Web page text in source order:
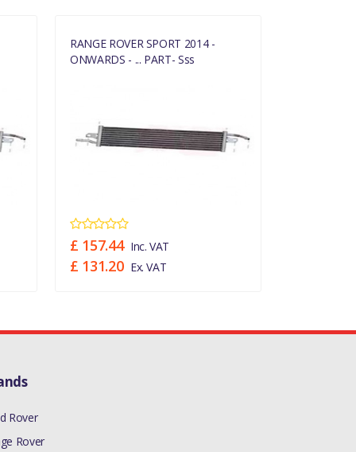
RANGE ROVER SPORT 2014 -
ONWARDS - ... PART- Sss
£ 157.44 Inc. VAT
£ 131.20 Ex. VAT
Rover
Rover